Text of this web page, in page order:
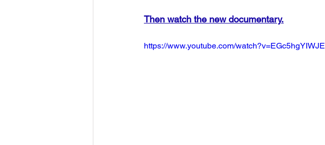
Then watch the new documentary.
https://www.youtube.com/watch?v=EGc5hgYIWJE